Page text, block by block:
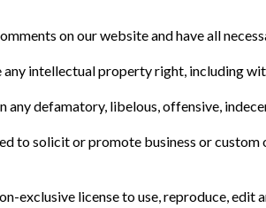
on our website and have all
any intellectual property right, including
any defamatory, libelous, offensive,
to solicit or promote business or
exclusive license to use, reproduce,